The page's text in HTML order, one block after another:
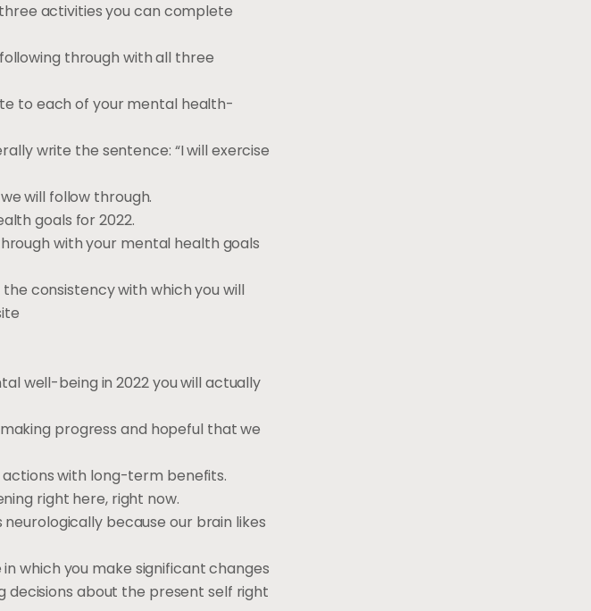
activities you can complete
through with all three
to each of your mental health-
write the sentence: “I will exercise
will follow through.
goals for 2022.
with your mental health goals
consistency with which you will
well-being in 2022 you will actually
progress and hopeful that we
actions with long-term benefits.
right here, right now.
because our brain likes
which you make significant changes
decisions about the present self right